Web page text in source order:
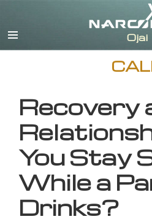
Recovery
You Stay
While a
Drinks?